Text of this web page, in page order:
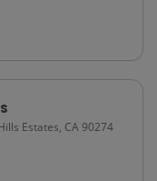
Estates, CA 90274